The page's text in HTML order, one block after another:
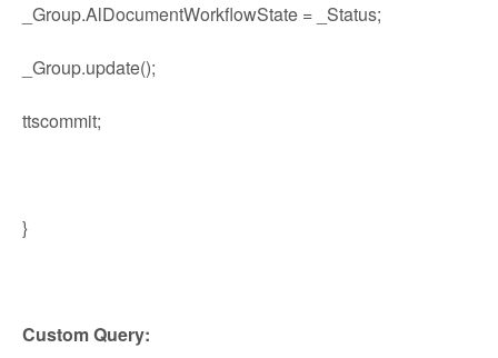
_Group.AlDocumentWorkflowState = _Status;
_Group.update();
ttscommit;
}
Custom Query: